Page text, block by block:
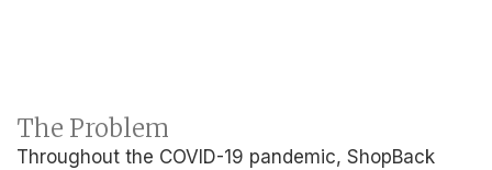
The Problem
Throughout the COVID-19 pandemic, ShopBack